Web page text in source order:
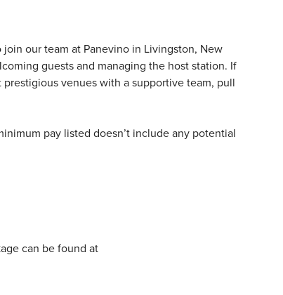
join our team at Panevino in Livingston, New
guests and managing the host station. If
venues with a supportive team, pull
pay listed doesn’t include any potential
can be found at